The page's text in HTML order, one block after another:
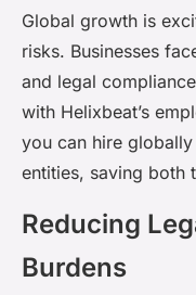
Global growth is
risks. Businesses
and legal
with Helixbeat’s
you can hire
entities, saving both
Reducing
Burdens